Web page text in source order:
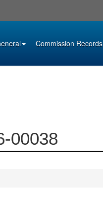
Commission Records
00038